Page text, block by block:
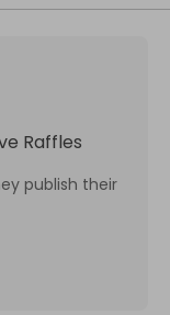
Raffles
publish their